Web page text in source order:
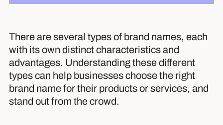
There are several types of brand names, each
with its own distinct characteristics and
advantages. Understanding these different
types can help businesses choose the right
brand name for their products or services, and
stand out from the crowd.